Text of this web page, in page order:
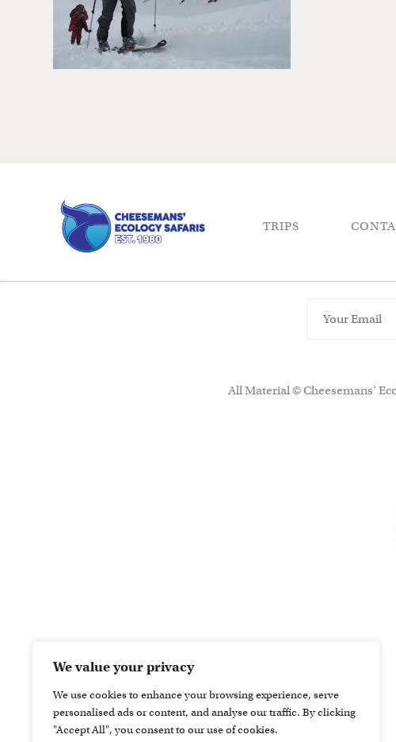
We value your privacy
We use cookies to enhance your browsing experience, serve
personalised ads or content, and analyse our traffic. By clicking
"Accept All", you consent to our use of cookies.
TRIPS
All Material © Cheesemans’